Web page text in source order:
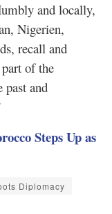
and locally,
Nigerien,
recall and
of the
past and
Steps Up as
Diplomacy